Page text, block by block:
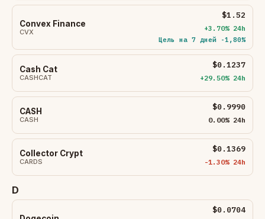
Convex Finance
CVX
$1.52
+3.70% 24h
Цель на 7 дней -1,80%
Cash Cat
CASHCAT
$0.1237
+29.50% 24h
CASH
CASH
$0.9990
0.00% 24h
Collector Crypt
CARDS
$0.1369
-1.30% 24h
D
$0.0704